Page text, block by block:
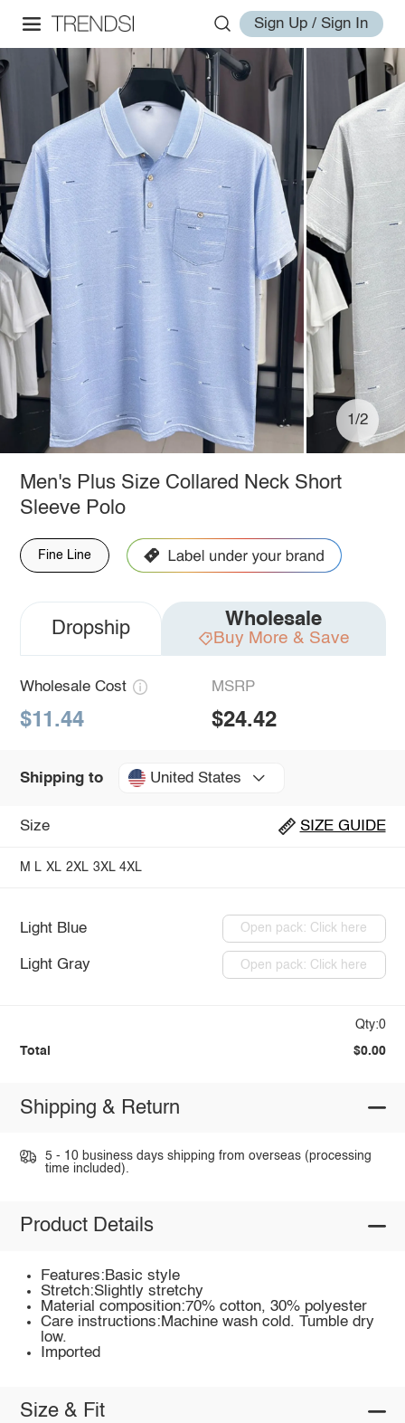
Sign Up / Sign In
1/2
Men's Plus Size Collared Neck Short
Sleeve Polo
Fine Line
Dropship Wholesale
Buy More & Save
Wholesale Cost
$11.44
MSRP
$24.42
Shipping to United States
Size SIZE GUIDE
M L XL 2XL 3XL 4XL
Light Blue Open pack: Click here
Light Gray Open pack: Click here
Qty:0
Total $0.00
Shipping & Return
5 - 10 business days shipping from overseas (processing
time included).
Product Details
Features:Basic style
Stretch:Slightly stretchy
Material composition:70% cotton, 30% polyester
Care instructions:Machine wash cold. Tumble dry
low.
Imported
Size & Fit